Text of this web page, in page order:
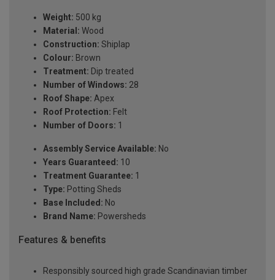
Weight: 500 kg
Material: Wood
Construction: Shiplap
Colour: Brown
Treatment: Dip treated
Number of Windows: 28
Roof Shape: Apex
Roof Protection: Felt
Number of Doors: 1
Assembly Service Available: No
Years Guaranteed: 10
Treatment Guarantee: 1
Type: Potting Sheds
Base Included: No
Brand Name: Powersheds
Features & benefits
Responsibly sourced high grade Scandinavian timber